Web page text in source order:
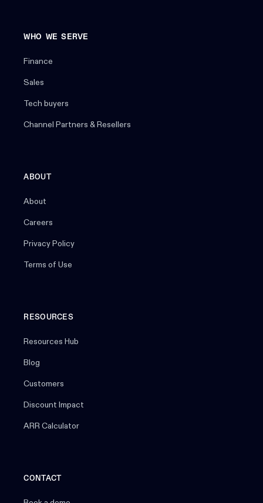
WHO WE SERVE
Finance
Sales
Tech buyers
Channel Partners & Resellers
ABOUT
About
Careers
Privacy Policy
Terms of Use
RESOURCES
Resources Hub
Blog
Customers
Discount Impact
ARR Calculator
CONTACT